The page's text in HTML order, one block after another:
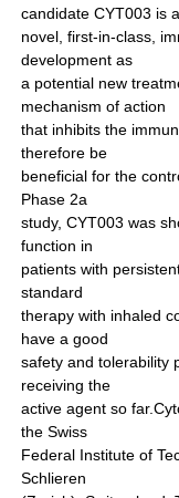
candidate CYT003 is a
novel, first-in-class,
development as
a potential new
mechanism of action
that inhibits the
therefore be
beneficial for the
Phase 2a
study, CYT003 was
function in
patients with
standard
therapy with inhaled
have a good
safety and tolerability
receiving the
active agent so
the Swiss
Federal Institute of
Schlieren